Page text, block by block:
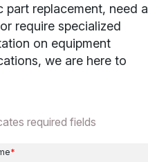
part replacement, need a
require specialized
on equipment
we are here to
required fields
*